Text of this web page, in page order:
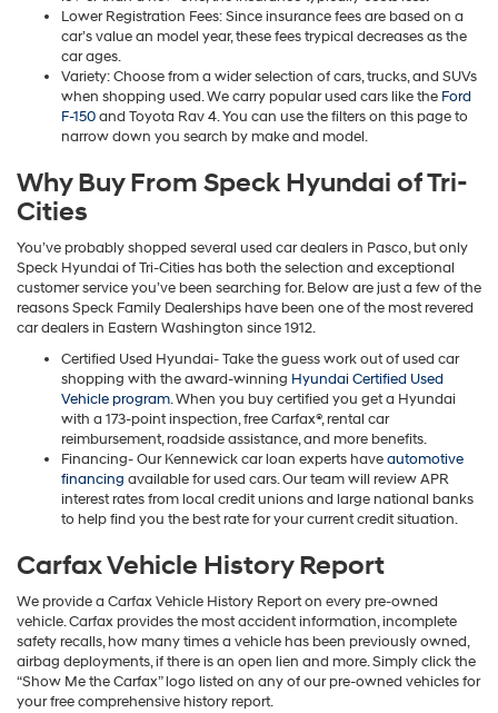
Lower Registration Fees: Since insurance fees are based on a
car’s value an model year, these fees trypical decreases as the
car ages.
Variety: Choose from a wider selection of cars, trucks, and SUVs
when shopping used. We carry popular used cars like the Ford
F-150and Toyota Rav 4. You can use the filters on this page to
narrow down you search by make and model.
Why Buy From Speck Hyundai of Tri-
Cities
You’ve probably shopped several used car dealers in Pasco, but only
Speck Hyundai of Tri-Cities has both the selection and exceptional
customer service you’ve been searching for. Below are just a few of the
reasons Speck Family Dealerships have been one of the most revered
car dealers in Eastern Washington since 1912.
Certified Used Hyundai- Take the guess work out of used car
shopping with the award-winning Hyundai Certified Used
Vehicle program. When you buy certified you get a Hyundai
with a 173-point inspection, free Carfax®, rental car
reimbursement, roadside assistance, and more benefits.
Financing- Our Kennewick car loan experts haveautomotive
financing available for used cars. Our team will review APR
interest rates from local credit unions and large national banks
to help find you the best rate for your current credit situation.
Carfax Vehicle History Report
We provide a Carfax Vehicle History Report on every pre-owned
vehicle. Carfax provides the most accident information, incomplete
safety recalls, how many times a vehicle has been previously owned,
airbag deployments, if there is an open lien and more. Simply click the
“Show Me the Carfax” logo listed on any of our pre-owned vehicles for
your free comprehensive history report.